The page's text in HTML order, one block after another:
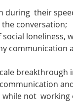
during  their
conversation;
loneliness,
communication
breakthrough
not  working